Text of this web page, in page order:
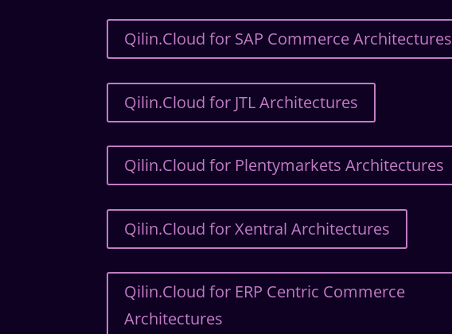
Qilin.Cloud for SAP Commerce Architectures
Qilin.Cloud for JTL Architectures
Qilin.Cloud for Plentymarkets Architectures
Qilin.Cloud for Xentral Architectures
Qilin.Cloud for ERP Centric Commerce
Architectures